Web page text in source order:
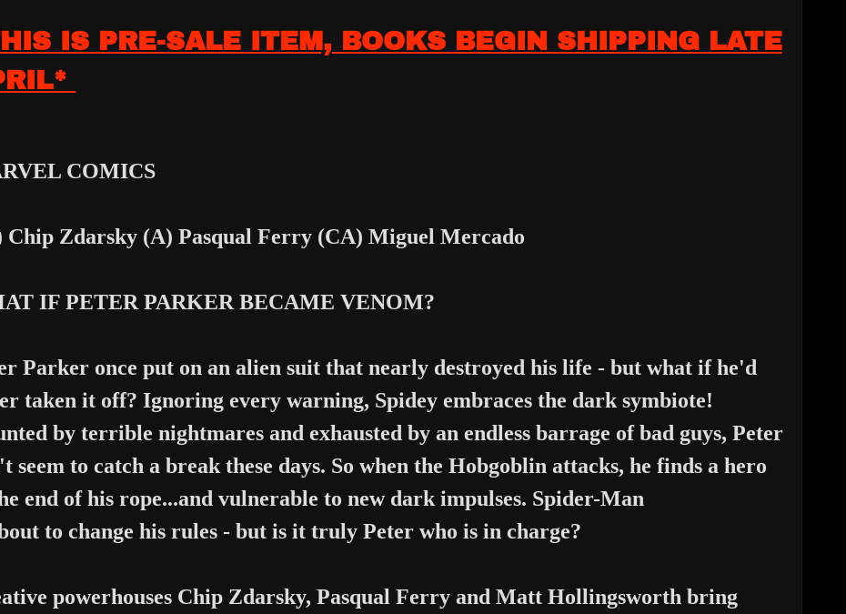
IS PRE-SALE ITEM, BOOKS BEGIN SHIPPING LATE
COMICS
Chip Zdarsky (A) Pasqual Ferry (CA) Miguel Mercado
IF PETER PARKER BECAME VENOM?
Parker once put on an alien suit that nearly destroyed his life - but what ifhe'd
taken it off? Ignoring every warning, Spidey embraces the dark symbiote!
by terrible nightmares and exhausted by an endless barrage of bad guys, Peter
seem to catch a break these days. So when the Hobgoblin attacks, he finds a hero
end of his rope...and vulnerable to new dark impulses. Spider-Man
to change his rules - but is it truly Peter who is in charge?
powerhouses Chip Zdarsky, Pasqual Ferry and Matt Hollingsworth bring